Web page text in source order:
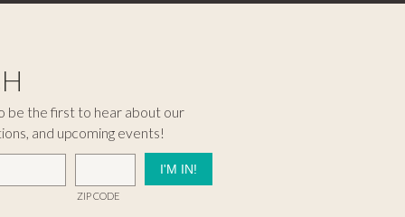
be the first to hear about our
and upcoming events!
ZIP CODE